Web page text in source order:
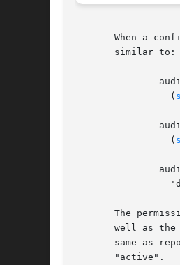
When a
       similar to:
		 (
		 (
The
well as the
same as
       "active".